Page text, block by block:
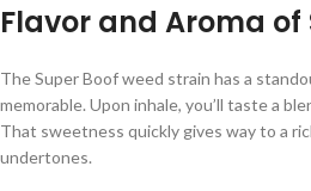
Flavor and Aroma of
The Super Boof weed strain has a
memorable. Upon inhale, you’ll taste a
That sweetness quickly gives way to a
undertones.